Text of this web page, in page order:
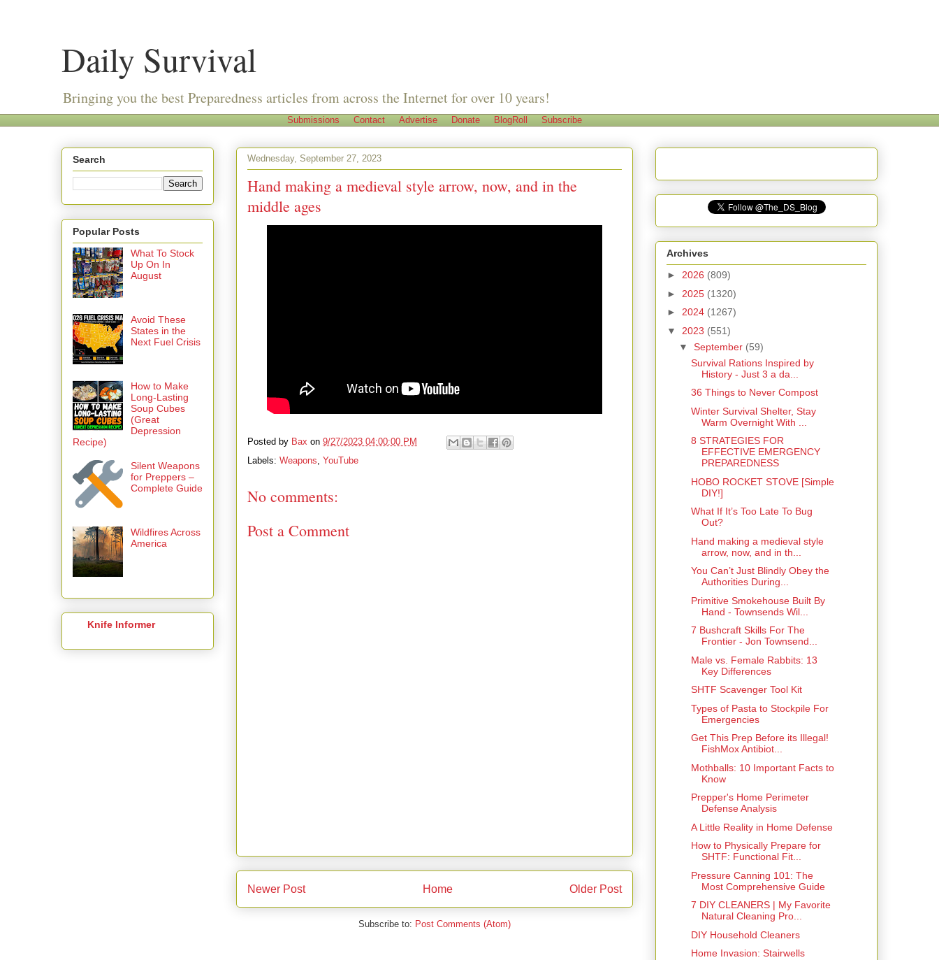
Daily Survival
Bringing you the best Preparedness articles from across the Internet for over 10 years!
Submissions Contact Advertise Donate BlogRoll Subscribe
Wednesday, September 27, 2023
Hand making a medieval style arrow, now, and in the
middle ages
Posted by Bax on 9/27/2023 04:00:00 PM
Labels: Weapons, YouTube
No comments:
Post a Comment
Newer Post Older Post
Home
Subscribe to: Post Comments (Atom)
Search
Popular Posts
What To Stock
Up On In
August
Avoid These
States in the
Next Fuel Crisis
How to Make
Long-Lasting
Soup Cubes
(Great
Depression
Recipe)
Silent Weapons
for Preppers –
Complete Guide
Wildfires Across
America
Knife Informer
Archives
► 2026 (809)
► 2025 (1320)
► 2024 (1267)
▼ 2023 (551)
▼ September (59)
Survival Rations Inspired by
History - Just 3 a da...
36 Things to Never Compost
Winter Survival Shelter, Stay
Warm Overnight With ...
8 STRATEGIES FOR
EFFECTIVE EMERGENCY
PREPAREDNESS
HOBO ROCKET STOVE [Simple
DIY!]
What If It’s Too Late To Bug
Out?
Hand making a medieval style
arrow, now, and in th...
You Can’t Just Blindly Obey the
Authorities During...
Primitive Smokehouse Built By
Hand - Townsends Wil...
7 Bushcraft Skills For The
Frontier - Jon Townsend...
Male vs. Female Rabbits: 13
Key Differences
SHTF Scavenger Tool Kit
Types of Pasta to Stockpile For
Emergencies
Get This Prep Before its Illegal!
FishMox Antibiot...
Mothballs: 10 Important Facts to
Know
Prepper's Home Perimeter
Defense Analysis
A Little Reality in Home Defense
How to Physically Prepare for
SHTF: Functional Fit...
Pressure Canning 101: The
Most Comprehensive Guide
7 DIY CLEANERS | My Favorite
Natural Cleaning Pro...
DIY Household Cleaners
Home Invasion: Stairwells